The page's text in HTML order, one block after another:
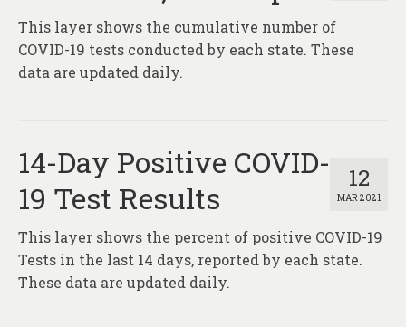
This layer shows the cumulative number of
COVID-19 tests conducted by each state. These
data are updated daily.
12
MAR 2021
14-Day Positive COVID-
19 Test Results
This layer shows the percent of positive COVID-19
Tests in the last 14 days, reported by each state.
These data are updated daily.